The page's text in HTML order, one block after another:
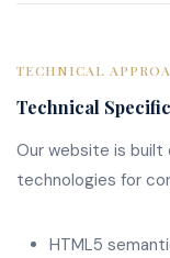
TECHNICAL
Technical
Our website is built
technologies for
HTML5